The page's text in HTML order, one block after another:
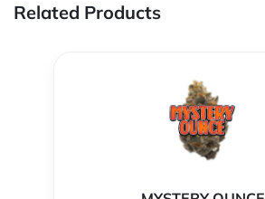
Related Products